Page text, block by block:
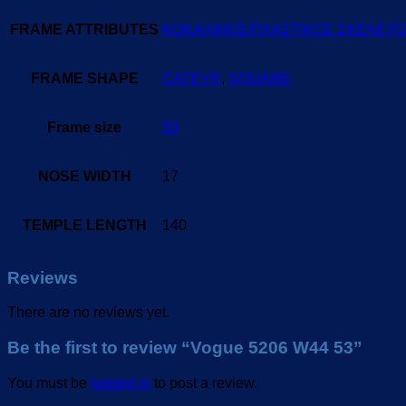
FRAME ATTRIBUTES ΚΟΚΑΛΙΝΟΣ/ΠΛΑΣΤΙΚΟΣ
FRAME SHAPE CATEYE, SQUARE
Frame size 53
NOSE WIDTH 17
TEMPLE LENGTH 140
Reviews
There are no reviews yet.
Be the first to review “Vogue 5206 W44 53”
You must be logged in to post a review.